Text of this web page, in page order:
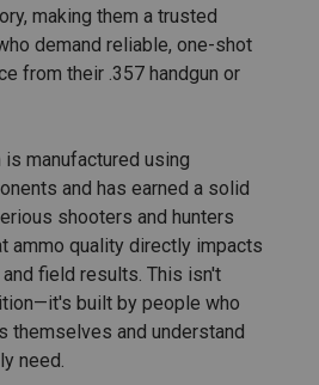
making them a trusted
demand reliable, one-shot
from their .357 handgun or
is manufactured using
and has earned a solid
shooters and hunters
ammo quality directly impacts
field results. This isn't
built by people who
themselves and understand
need.